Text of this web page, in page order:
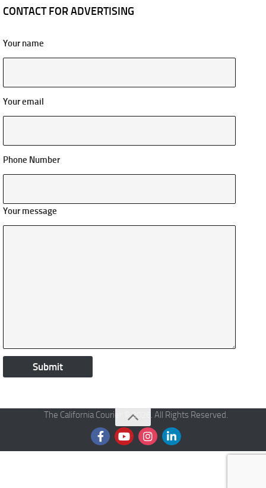
CONTACT FOR ADVERTISING
Your name
Your email
Phone Number
Your message
The California Courier © 2026. All Rights Reserved.